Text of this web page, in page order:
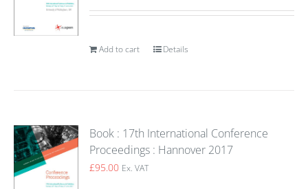
Add to cart Details
Book : 17th International Conference
Proceedings : Hannover 2017
£95.00 Ex. VAT